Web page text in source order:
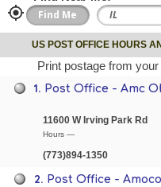
US POST OFFICE HOURS
Print postage from your
1. Post Office - Amc
11600 W Irving Park Rd
Hours —
(773)894-1350
2. Post Office -